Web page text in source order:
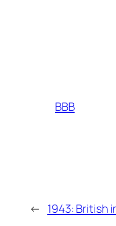
BBB
← 1943: British